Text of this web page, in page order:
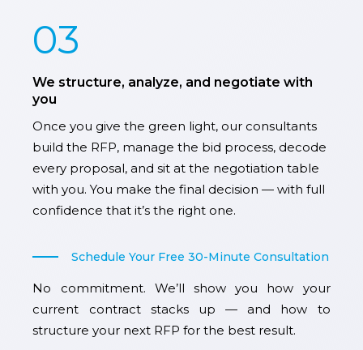
03
We structure, analyze, and negotiate with
you
Once you give the green light, our consultants
build the RFP, manage the bid process, decode
every proposal, and sit at the negotiation table
with you. You make the final decision — with full
confidence that it’s the right one.
Schedule Your Free 30-Minute Consultation
No commitment. We’ll show you how your
current contract stacks up — and how to
structure your next RFP for the best result.